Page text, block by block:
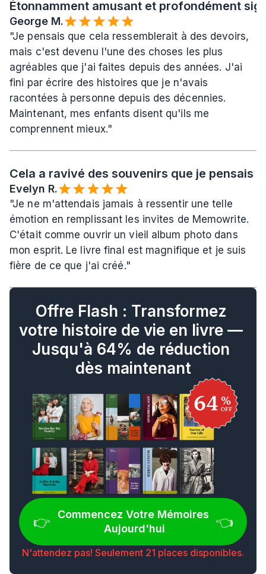
Étonnamment amusant et profondément
George M.
"Je pensais que cela ressemblerait à des devoirs,
mais c'est devenu l'une des choses les plus
agréables que j'ai faites depuis des années. J'ai
fini par écrire des histoires que je n'avais
racontées à personne depuis des décennies.
Maintenant, mes enfants disent qu'ils me
comprennent mieux."
Cela a ravivé des souvenirs que je pensais
Evelyn R.️
"Je ne m'attendais jamais à ressentir une telle
émotion en remplissant les invites de Memowrite.
C'était comme ouvrir un vieil album photo dans
mon esprit. Le livre final est magnifique et je suis
fière de ce que j'ai créé."
Offre Flash : Transformez
votre histoire de vie en livre —
Jusqu'à 64% de réduction
dès maintenant
👉
Commencez Votre Mémoires
Aujourd'hui
👈
N'attendez pas! Seulement 21 places disponibles.